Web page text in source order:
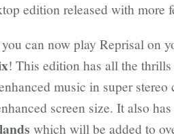
edition released with more
you can now play Reprisal on
! This edition has all the
music in super stereo
screen size. It also has
which will be added to